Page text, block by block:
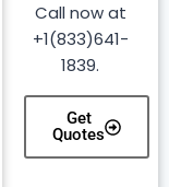
Call now at
+1(833)641-
1839.
Get
Quotes